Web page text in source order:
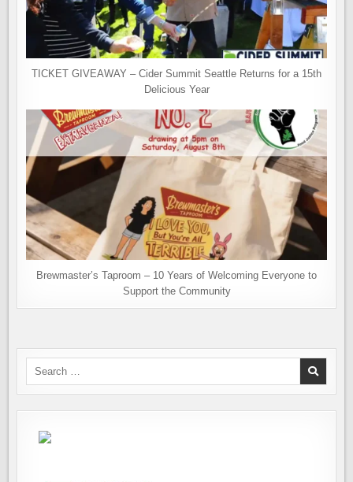
TICKET GIVEAWAY – Cider Summit Seattle Returns for a 15th
Delicious Year
Brewmaster’s Taproom – 10 Years of Welcoming Everyone to
Support the Community